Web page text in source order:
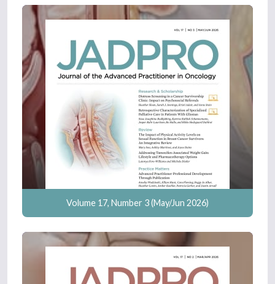
Volume 17, Number 3 (May/Jun 2026)